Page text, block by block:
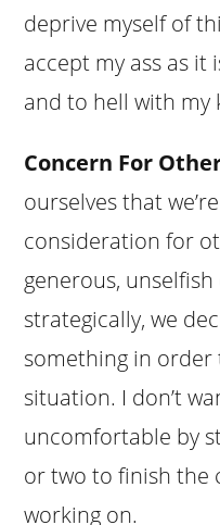
deprive myself of
accept my ass as it
and to hell with my
Concern For
ourselves that
consideration for
generous,
strategically, we
something in order
situation. I don’t
uncomfortable by
or two to finish the
working on.